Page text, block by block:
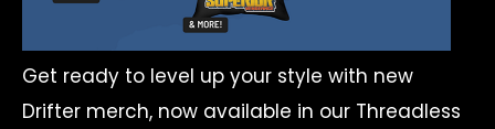
Get ready to level up your style with new
Drifter merch, now available in our Threadless